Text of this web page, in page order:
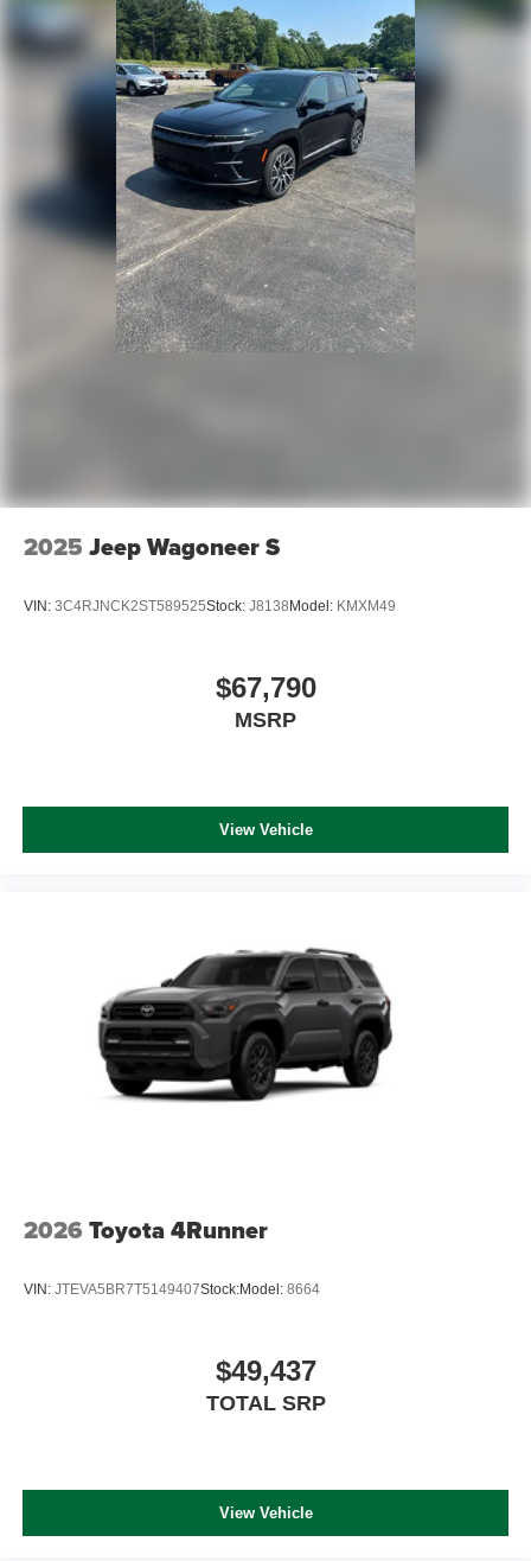
Perimeter/Approach Lights
Speed Sensitive Rain Detecting Variable Intermittent
Wipers w/Heated Wiper Park
Tailgate/Rear Door Lock Included w/Power Door Locks
Tire Mobility Kit
2025 Jeep Wagoneer S
VIN: 3C4RJNCK2ST589525Stock: J8138Model: KMXM49
$67,790
MSRP
View Vehicle
2026 Toyota 4Runner
VIN: JTEVA5BR7T5149407Stock:Model: 8664
$49,437
TOTAL SRP
View Vehicle